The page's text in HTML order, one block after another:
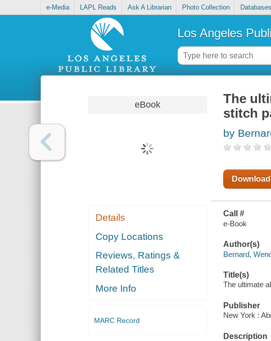
e-Media LAPL Reads Ask A Librarian Photo Collection Databases
Los Angeles
eBook
Details
Copy Locations
Reviews, Ratings &
Related Titles
More Info
MARC Record
The
stitch
by
Download
Call #
e-Book
Author(s)
Bernard,
Title(s)
The ultimate
Publisher
New York :
Description